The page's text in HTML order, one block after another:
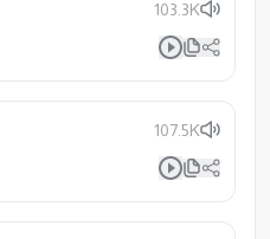
103.3K
107.5K